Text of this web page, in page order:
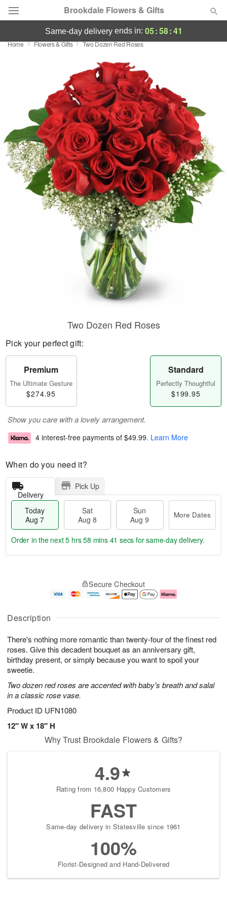
Brookdale Flowers & Gifts
Deal of the Day
Featured
Occasions
Birthday
Sympathy and Funeral
Flowers, Plants & Gifts
same-day deliveryends in: 05:58:41
Home Flowers & Gifts Two Dozen Red Roses
Description
There's nothing more romantic than twenty-four of the finest red
roses. Give this decadent bouquet as an anniversary gift,
birthday present, or simply because you want to spoil your
sweetie.
Two dozen red roses are accented with baby's breath and salal
in a classic rose vase.
Product ID UFN1080
12" W x 18" H
Two Dozen Red Roses
Pick your perfect gift:
Premium
The Ultimate Gesture
$274.95
Standard
Perfectly Thoughtful
$199.95
Show you care with a lovely arrangement.
4 interest-free payments of $49.99. Learn More
When do you need it?
Delivery
Pick Up
Today
Aug 7
Sat
Aug 8
Sun
Aug 9
More Dates
u
7
g
g
e
t
s
Order in the next5 hrs 58 mins 41 secs for same-day delivery.
Secure Checkout
Why Trust Brookdale Flowers & Gifts?
4.9
Rating from 16,800 Happy Customers
FAST
Same-day delivery in Statesville since 1961
100%
Florist-Designed and Hand-Delivered